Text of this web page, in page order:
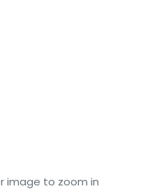
image to zoom in